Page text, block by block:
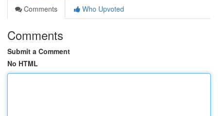
Comments
Who Upvoted
Comments
Submit a Comment
No HTML